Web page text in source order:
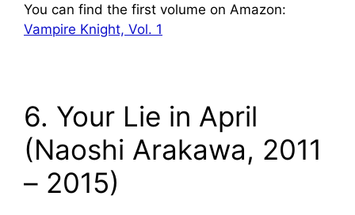
You can find the first volume on Amazon:
Vampire Knight, Vol. 1
6. Your Lie in April
(Naoshi Arakawa, 2011
– 2015)